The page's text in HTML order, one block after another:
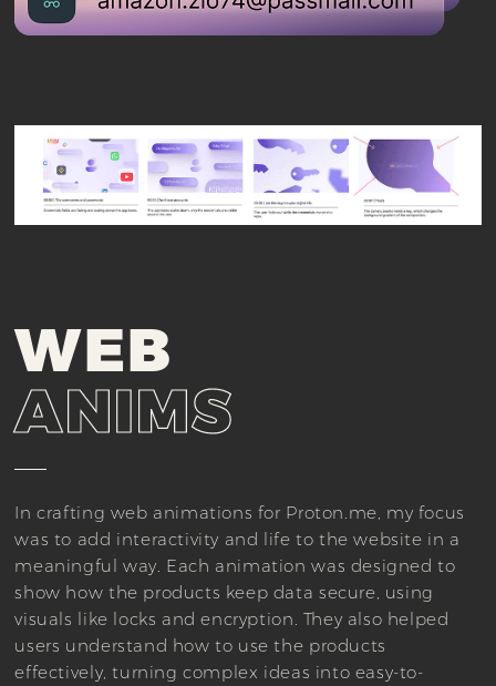
WEB
ANIMS
In crafting web animations for Proton.me, my focus
was to add interactivity and life to the website in a
meaningful way. Each animation was designed to
show how the products keep data secure, using
visuals like locks and encryption. They also helped
users understand how to use the products
effectively, turning complex ideas into easy-to-